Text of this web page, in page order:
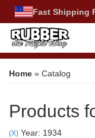
Fast Shipping
Home » Catalog
Products
(X) Year: 1934